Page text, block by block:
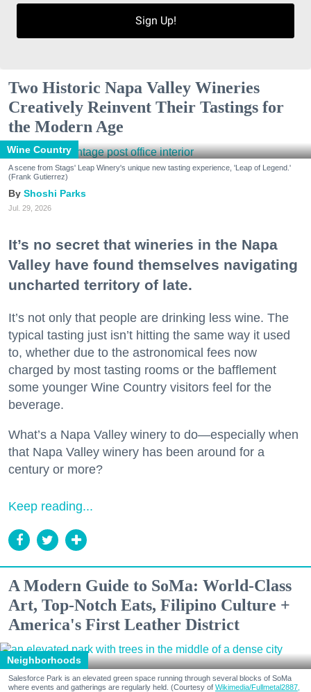
Sign Up!
Two Historic Napa Valley Wineries
Creatively Reinvent Their Tastings for
the Modern Age
Wine Country
A scene from Stags' Leap Winery's unique new tasting experience, 'Leap of Legend.'
(Frank Gutierrez)
Shoshi Parks
Jul. 29, 2026
It’s no secret that wineries in the Napa
Valley have found themselves navigating
uncharted territory of late.
It’s not only that people are drinking less wine. The
typical tasting just isn’t hitting the same way it used
to, whether due to the astronomical fees now
charged by most tasting rooms or the bafflement
some younger Wine Country visitors feel for the
beverage.
What’s a Napa Valley winery to do—especially when
that Napa Valley winery has been around for a
century or more?
Keep reading...
A Modern Guide to SoMa: World-Class
Art, Top-Notch Eats, Filipino Culture +
America's First Leather District
Neighborhoods
Salesforce Park is an elevated green space running through several blocks of SoMa
where events and gatherings are regularly held. (Courtesy of Wikimedia/Fullmetal2887,